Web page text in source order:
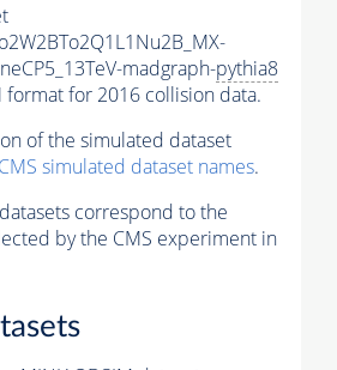
madgraph-pythia8
format for 2016 collision data.
of the simulated dataset
simulated dataset names.
correspond to the
by the CMS experiment in